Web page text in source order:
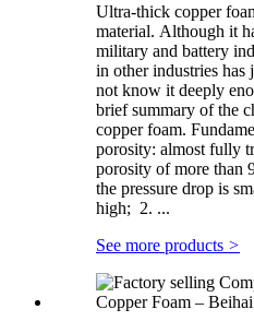
Ultra-thick copper
material. Although it
military and battery
in other industries has
not know it deeply
brief summary of the
copper foam.
porosity: almost fully
porosity of more than
the pressure drop is
high; 2. ...
See more products >